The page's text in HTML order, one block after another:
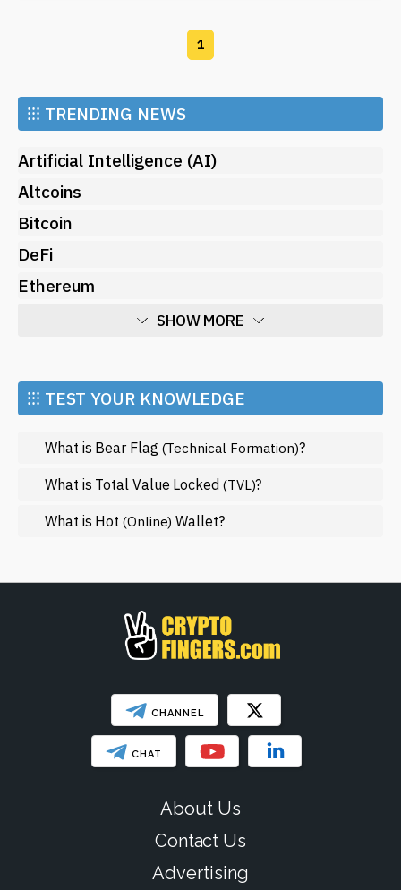
1
⁝⁝⁝ TRENDING NEWS
Artificial Intelligence (AI)
Altcoins
Bitcoin
DeFi
Ethereum
SHOW MORE
Market and Events
Metaverse
Mining
NFT
Regulation
SHOW LESS
⁝⁝⁝ TEST YOUR KNOWLEDGE
What is Bear Flag (Technical Formation)?
What is Total Value Locked (TVL)?
What is Hot(Online) Wallet?
CHANNEL
CHAT
About Us
Contact Us
Advertising